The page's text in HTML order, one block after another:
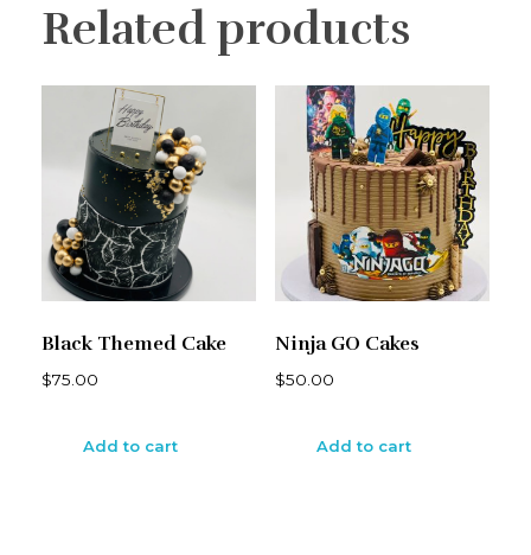
Related products
Black Themed Cake
$75.00
Add to cart
Ninja GO Cakes
$50.00
Add to cart